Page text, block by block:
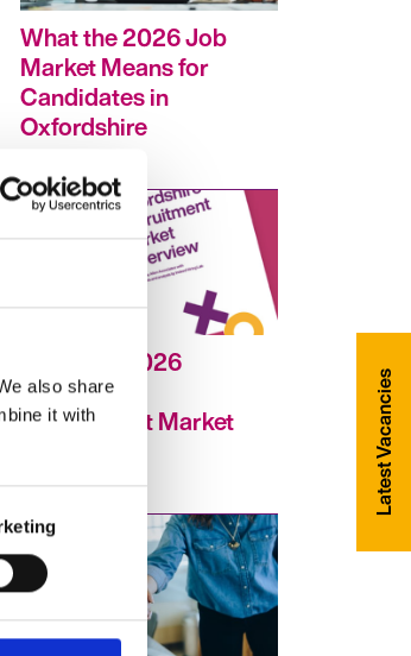
also share
it with
Latest Vacancies
What the 2026 Job
Market Means for
Candidates in
Oxfordshire
February 2026
Oxfordshire
Recruitment Market